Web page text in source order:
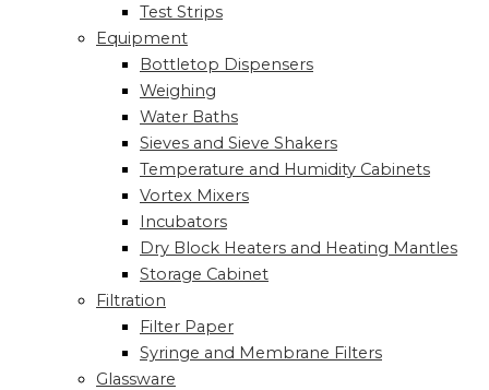
Test Strips
Equipment
Bottletop Dispensers
Weighing
Water Baths
Sieves and Sieve Shakers
Temperature and Humidity Cabinets
Vortex Mixers
Incubators
Dry Block Heaters and Heating Mantles
Storage Cabinet
Filtration
Filter Paper
Syringe and Membrane Filters
Glassware